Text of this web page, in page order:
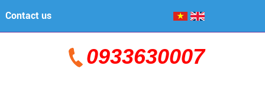
Contact us
0933630007